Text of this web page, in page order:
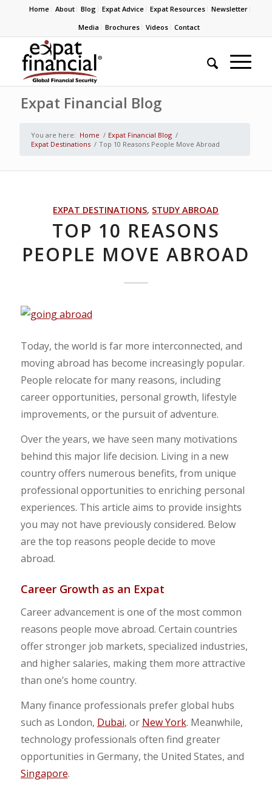
Home About Blog Expat Advice Expat Resources
Newsletter
Media
Brochures Videos Contact
Expat Financial Blog
You are here: Home / Expat Financial Blog /
Expat Destinations / Top 10 Reasons People Move Abroad
EXPAT DESTINATIONS, STUDY ABROAD
TOP 10 REASONS
PEOPLE MOVE ABROAD
Today, the world is far more interconnected, and
moving abroad has become increasingly popular.
People relocate for many reasons, including
career opportunities, personal growth, lifestyle
improvements, or the pursuit of adventure.
Over the years, we have seen many motivations
behind this major life decision. Living in a new
country offers numerous benefits, from unique
professional opportunities to enriching personal
experiences. This article aims to provide insights
you may not have previously considered. Below
are the top reasons people decide to move
abroad.
Career Growth as an Expat
Career advancement is one of the most common
reasons people move abroad. Certain countries
offer stronger job markets, specialized industries,
and higher salaries, making them more attractive
than one’s home country.
Many finance professionals prefer global hubs
such as London, Dubai, or New York. Meanwhile,
technology professionals often find greater
opportunities in Germany, the United States, and
Singapore.